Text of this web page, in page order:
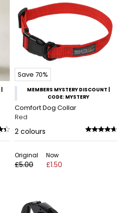
Save 70%
MEMBERS MYSTERY DISCOUNT |
CODE: MYSTERY
Comfort Dog Collar
Red
2 colours
Original
£5.00
Now
£1.50